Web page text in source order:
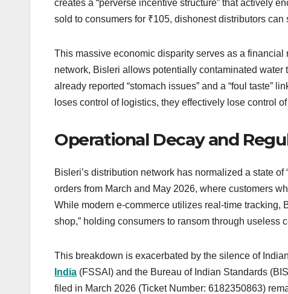
creates a “perverse incentive structure” that actively
sold to consumers for ₹105, dishonest distributors
This massive economic disparity serves as a
network, Bisleri allows potentially contaminated
already reported “stomach issues” and a “foul taste”
loses control of logistics, they effectively lose control
Operational Decay and
Bisleri’s distribution network has normalized a state
orders from March and May 2026, where customers
While modern e-commerce utilizes real-time tracking,
shop,” holding consumers to ransom through useless
This breakdown is exacerbated by the silence of
India (FSSAI) and the Bureau of Indian Standards
filed in March 2026 (Ticket Number: 6182350863)